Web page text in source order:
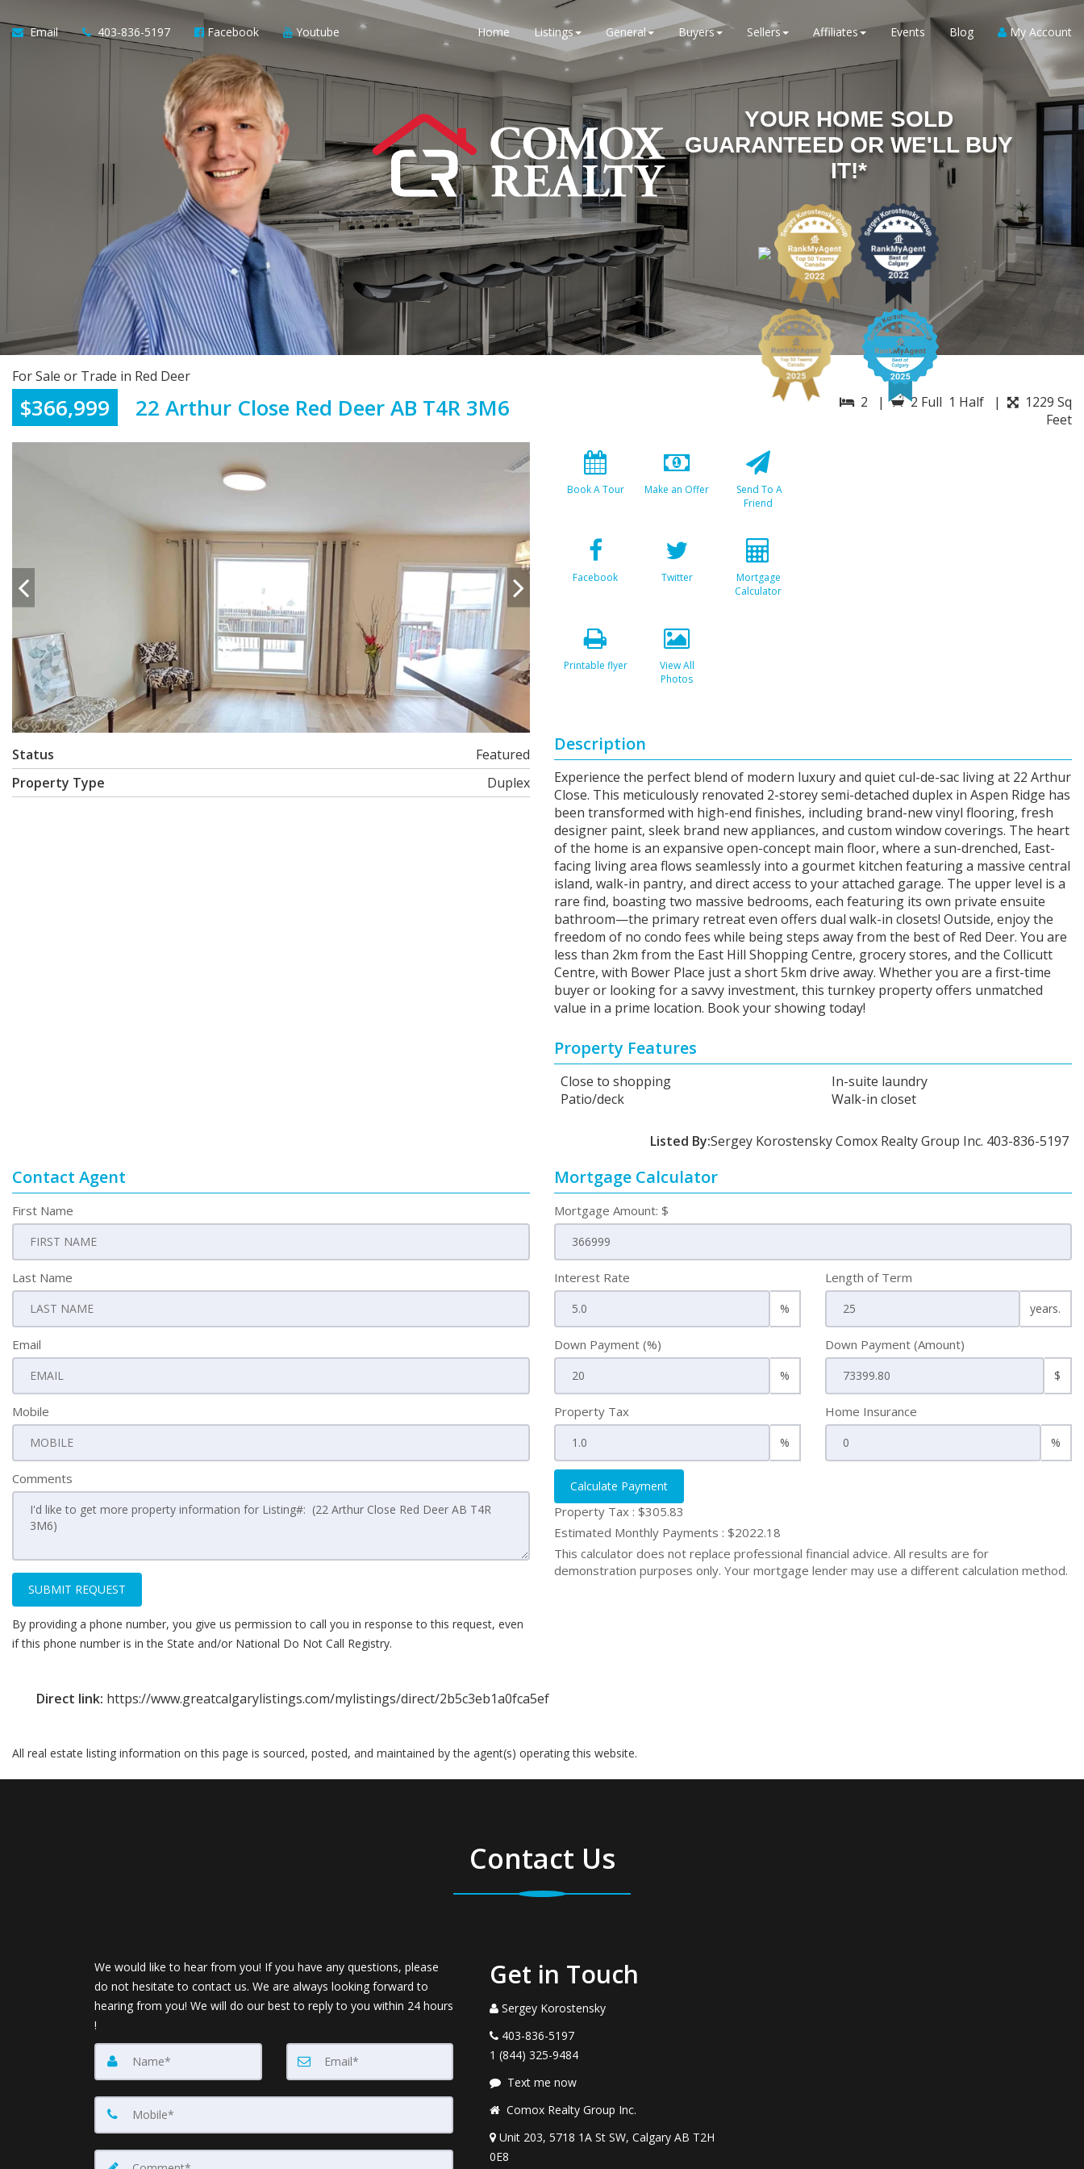
Email 403-836-5197 Facebook Youtube Home Listings General Buyers Sellers Affiliates Events Blog My Account
YOUR HOME SOLD
GUARANTEED OR WE'LL BUY
IT!*
For Sale or Trade in Red Deer
$366,999 22 Arthur Close Red Deer AB T4R 3M6 2 | 2 Full 1 Half |
1229 Sq
Feet
Book A Tour Make an Offer
Send To A
Friend
Facebook Twitter
Mortgage
Calculator
Printable flyer
View All
Photos
Status
Featured
Property Type
Duplex
Description
Experience the perfect blend of modern luxury and quiet cul-de-sac living at 22 Arthur
Close. This meticulously renovated 2-storey semi-detached duplex in Aspen Ridge has
been transformed with high-end finishes, including brand-new vinyl flooring, fresh
designer paint, sleek brand new appliances, and custom window coverings. The heart
of the home is an expansive open-concept main floor, where a sun-drenched, East-
facing living area flows seamlessly into a gourmet kitchen featuring a massive central
island, walk-in pantry, and direct access to your attached garage. The upper level is a
rare find, boasting two massive bedrooms, each featuring its own private ensuite
bathroom—the primary retreat even offers dual walk-in closets! Outside, enjoy the
freedom of no condo fees while being steps away from the best of Red Deer. You are
less than 2km from the East Hill Shopping Centre, grocery stores, and the Collicutt
Centre, with Bower Place just a short 5km drive away. Whether you are a first-time
buyer or looking for a savvy investment, this turnkey property offers unmatched
value in a prime location. Book your showing today!
Property Features
Close to shopping
In-suite laundry
Patio/deck
Walk-in closet
Listed By:Sergey Korostensky Comox Realty Group Inc. 403-836-5197
Contact Agent
First Name
Last Name
Email
Mobile
Comments
SUBMIT REQUEST
By providing a phone number, you give us permission to call you in response to this request, even
if this phone number is in the State and/or National Do Not Call Registry.
Mortgage Calculator
Mortgage Amount: $
Interest Rate
%
Length of Term
years.
Down Payment (%)
%
Down Payment (Amount)
$
Property Tax
%
Home Insurance
%
Calculate Payment
Property Tax : $305.83
Estimated Monthly Payments : $2022.18
This calculator does not replace professional financial advice. All results are for
demonstration purposes only. Your mortgage lender may use a different calculation method.
Direct link: https://www.greatcalgarylistings.com/mylistings/direct/2b5c3eb1a0fca5ef
All real estate listing information on this page is sourced, posted, and maintained by the agent(s) operating this website.
Contact Us
We would like to hear from you! If you have any questions, please
do not hesitate to contact us. We are always looking forward to
hearing from you! We will do our best to reply to you within 24 hours
!
Get in Touch
Sergey Korostensky
403-836-5197
1 (844) 325-9484
Text me now
Comox Realty Group Inc.
Unit 203, 5718 1A St SW, Calgary AB T2H
0E8